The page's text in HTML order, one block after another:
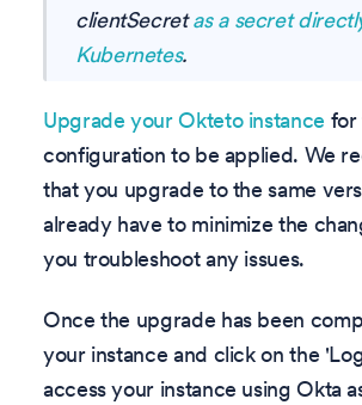
clientSecretas a secret
Kubernetes.
Upgrade your Okteto instance for
configuration to be applied. We
that you upgrade to the same
already have to minimize the
you troubleshoot any issues.
Once the upgrade has been
your instance and click on the
access your instance using Okta